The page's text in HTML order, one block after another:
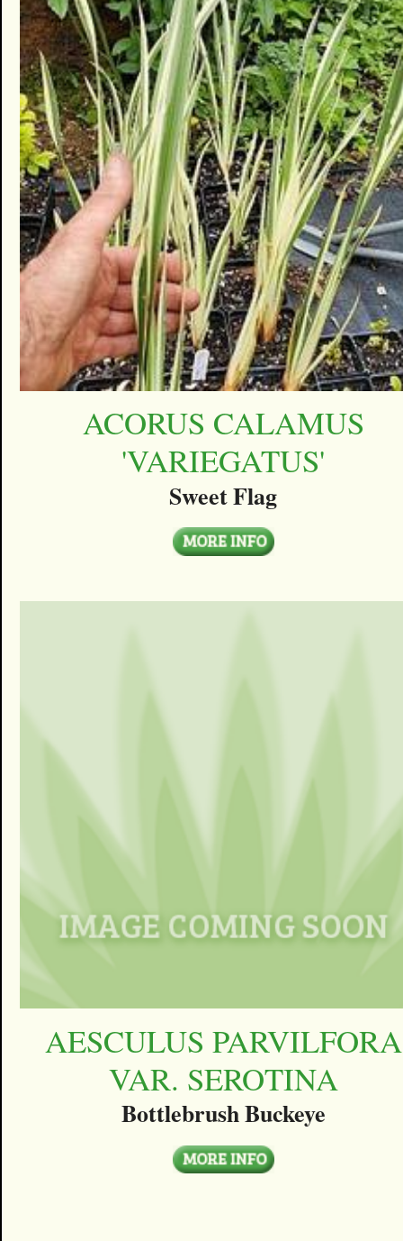
ACORUS CALAMUS
'VARIEGATUS'
Sweet Flag
AESCULUS PARVILFORA
VAR. SEROTINA
Bottlebrush Buckeye